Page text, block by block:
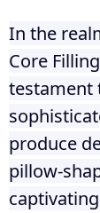
In the
Core
testament
produce
pillow-